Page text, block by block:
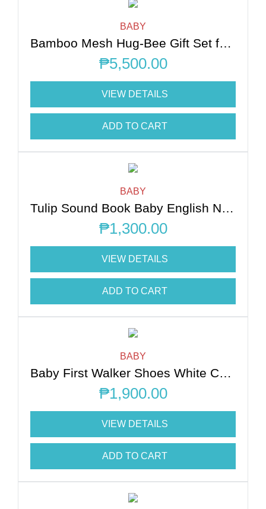
BABY
Bamboo Mesh Hug-Bee Gift Set for Newborn Essentials
₱5,500.00
VIEW DETAILS
ADD TO CART
BABY
Tulip Sound Book Baby English Nursery Rhymes
₱1,300.00
VIEW DETAILS
ADD TO CART
BABY
Baby First Walker Shoes White Chocolate L
₱1,900.00
VIEW DETAILS
ADD TO CART